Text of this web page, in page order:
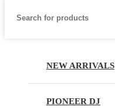
NEW ARRIVALS
PIONEER DJ